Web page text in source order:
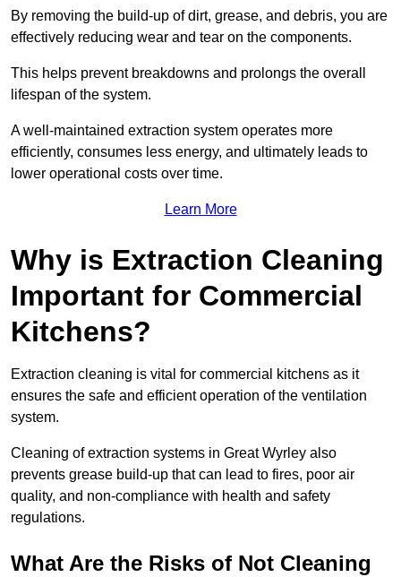
By removing the build-up of dirt, grease, and debris, you are
effectively reducing wear and tear on the components.
This helps prevent breakdowns and prolongs the overall
lifespan of the system.
A well-maintained extraction system operates more
efficiently, consumes less energy, and ultimately leads to
lower operational costs over time.
Learn More
Why is Extraction Cleaning
Important for Commercial
Kitchens?
Extraction cleaning is vital for commercial kitchens as it
ensures the safe and efficient operation of the ventilation
system.
Cleaning of extraction systems in Great Wyrley also
prevents grease build-up that can lead to fires, poor air
quality, and non-compliance with health and safety
regulations.
What Are the Risks of Not Cleaning